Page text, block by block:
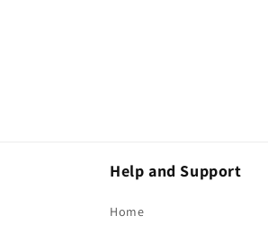
Help and Support
Home